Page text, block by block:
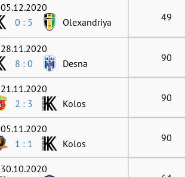
05.12.2020
0 : 5 Olexandriya 49
28.11.2020
8 : 0 Desna 90
21.11.2020
2 : 3 Kolos 90
05.11.2020
1 : 1 Kolos 90
30.10.2020